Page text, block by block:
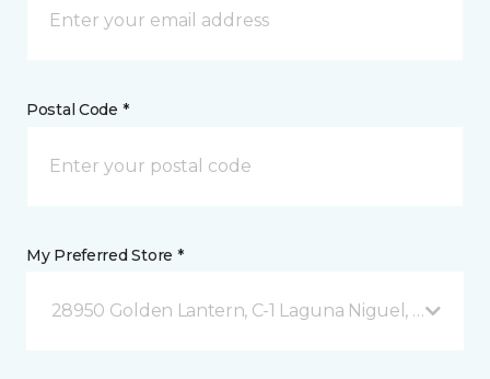
Postal Code *
My Preferred Store *
28950 Golden Lantern, C-1 Laguna Niguel, CA